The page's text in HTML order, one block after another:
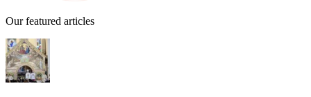
Our featured articles